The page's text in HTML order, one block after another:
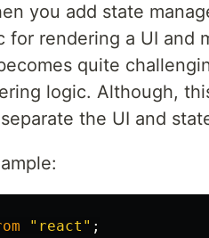
you add state
rendering a UI and
quite
logic. Although,
the UI and
" react " ;